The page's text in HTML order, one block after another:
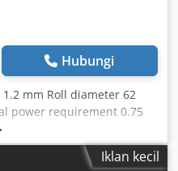
Hubungi
mm Roll diameter 62
power requirement 0.75
kg Space requirement
features: - Emergency
H Edo Adyjck - 7 sets of
Iklan kecil